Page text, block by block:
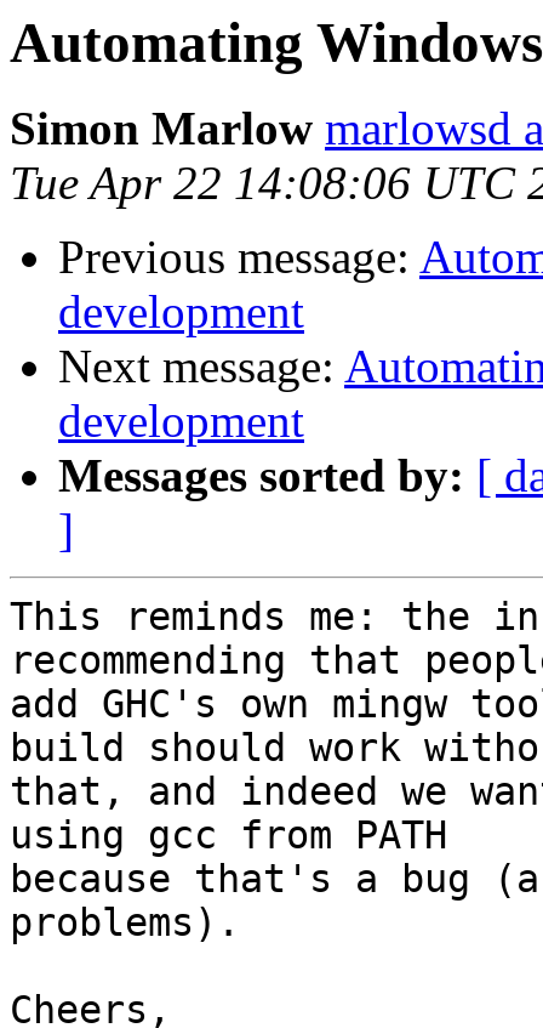
Automating
Simon Marlow marlowsd
Tue Apr 22 14:08:06 UTC
Previous message:
development
Next message:
development
Messages sorted by: [
]
This reminds me: the
recommending that
add GHC's own mingw
build should work
that, and indeed we
using gcc from PATH
because that's a bug
problems).
Cheers,